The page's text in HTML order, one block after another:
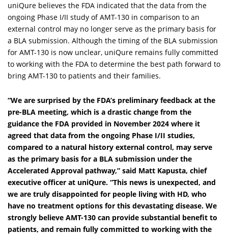
uniQure believes the FDA indicated that the data from the
ongoing Phase I/II study of AMT-130 in comparison to an
external control may no longer serve as the primary basis for
a BLA submission. Although the timing of the BLA submission
for AMT-130 is now unclear, uniQure remains fully committed
to working with the FDA to determine the best path forward to
bring AMT-130 to patients and their families.
“We are surprised by the FDA’s preliminary feedback at the
pre-BLA meeting, which is a drastic change from the
guidance the FDA provided in November 2024 where it
agreed that data from the ongoing Phase I/II studies,
compared to a natural history external control, may serve
as the primary basis for a BLA submission under the
Accelerated Approval pathway,” said Matt Kapusta, chief
executive officer at uniQure. “This news is unexpected, and
we are truly disappointed for people living with HD, who
have no treatment options for this devastating disease. We
strongly believe AMT-130 can provide substantial benefit to
patients, and remain fully committed to working with the